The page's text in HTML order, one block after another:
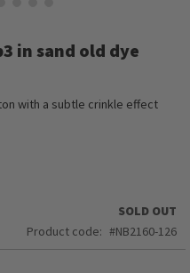
in sand old dye
with a subtle crinkle effect
SOLD OUT
Product code
NB2160-126